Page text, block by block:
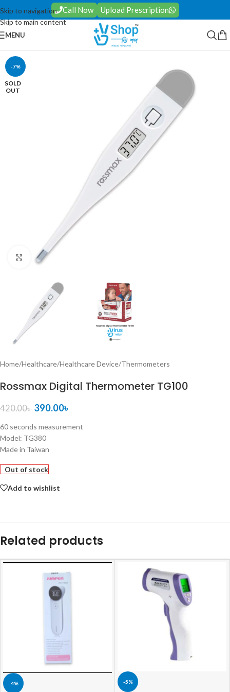
Skip to navigation
Skip to main content
Call Now Upload Prescription
MENU
-7%
SOLD
OUT
Click to enlarge
Home/Healthcare/Healthcare Device/Thermometers
Rossmax Digital Thermometer TG100
420.00৳ 390.00৳
60 seconds measurement
Model: TG380
Made in Taiwan
Out of stock
Add to wishlist
Related products
-4% -5%